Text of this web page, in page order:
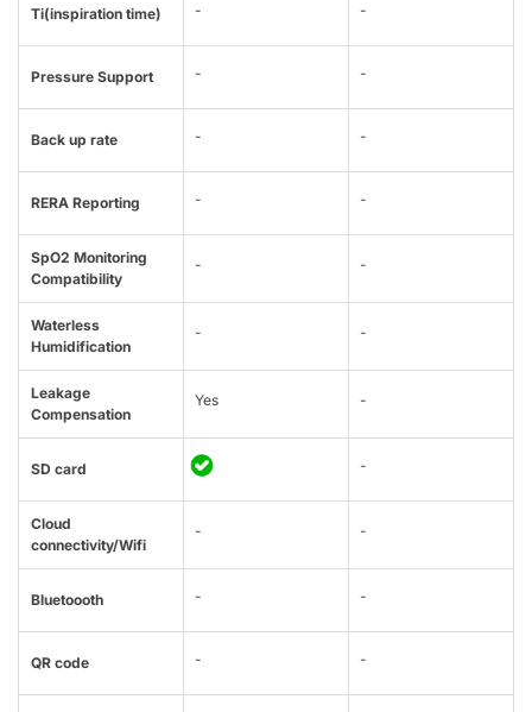
Ti(inspiration time) - -
Pressure Support - -
Back up rate - -
RERA Reporting - -
SpO2 Monitoring
Compatibility
- -
Waterless
Humidification
- -
Leakage
Compensation
Yes -
SD card -
Cloud
connectivity/Wifi
- -
Bluetoooth - -
QR code - -